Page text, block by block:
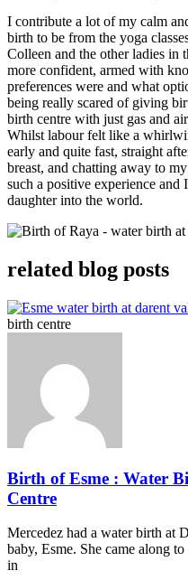
I contribute a lot of my calm
birth to be from the yoga
Colleen and the other ladies in
more confident, armed with
preferences were and what
being really scared of giving
birth centre with just gas and
Whilst labour felt like a
early and quite fast, straight
breast, and chatting away to
such a positive experience
daughter into the world.
related blog posts
birth centre
Birth of Esme : Water
Centre
Mercedez had a water birth at
baby, Esme. She came along
in